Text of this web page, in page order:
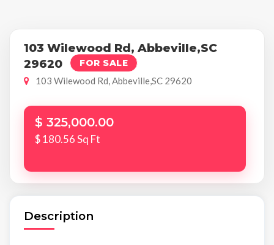
103 Wilewood Rd, Abbeville,SC
29620
FOR SALE
103 Wilewood Rd, Abbeville,SC 29620
$ 325,000.00
$ 180.56 Sq Ft
Description